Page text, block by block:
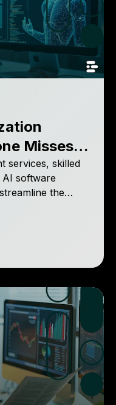
Misses
services, skilled
software
the